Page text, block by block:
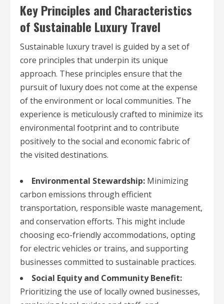
Key Principles and Characteristics
of Sustainable Luxury Travel
Sustainable luxury travel is guided by a set of
core principles that underpin its unique
approach. These principles ensure that the
pursuit of luxury does not come at the expense
of the environment or local communities. The
experience is meticulously crafted to minimize its
environmental footprint and to contribute
positively to the social and economic fabric of
the visited destinations.
Environmental Stewardship: Minimizing
carbon emissions through efficient
transportation, responsible waste management,
and conservation efforts. This might include
choosing eco-friendly accommodations, opting
for electric vehicles or trains, and supporting
businesses committed to sustainable practices.
Social Equity and Community Benefit:
Prioritizing the use of locally owned businesses,